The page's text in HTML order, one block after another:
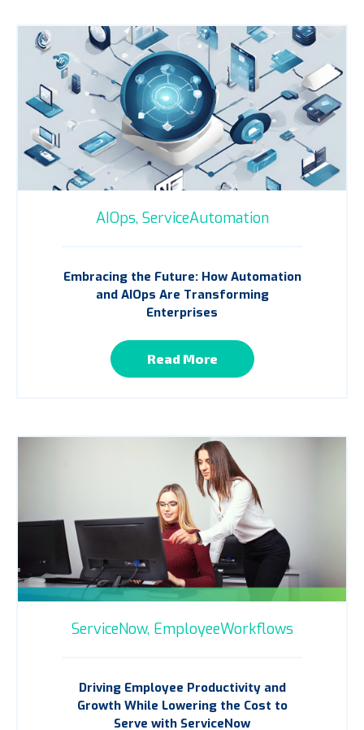
AIOps, ServiceAutomation
Embracing the Future: How Automation
and AIOps Are Transforming
Enterprises
Read More
ServiceNow, EmployeeWorkflows
Driving Employee Productivity and
Growth While Lowering the Cost to
Serve with ServiceNow